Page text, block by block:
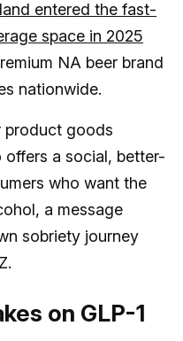
entered the fast-
space in 2025
NA beer brand
nationwide.
product goods
offers a social, better-
who want the
a message
sobriety journey
on GLP-1